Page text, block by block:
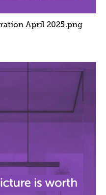
April 2025.png